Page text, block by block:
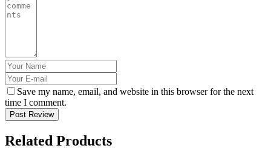
Save my name, email, and website in this browser for the next
time I comment.
Post Review
Related Products